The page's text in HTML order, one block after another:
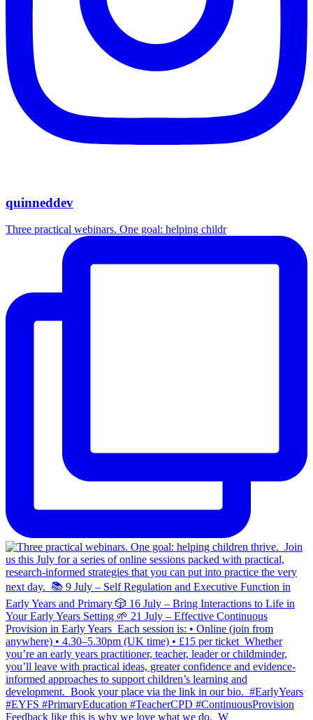
quinneddev
Three practical webinars. One goal: helping childr
Feedback like this is why we love what we do.⁣ ⁣ W